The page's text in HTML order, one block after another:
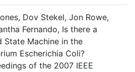
Dov Stekel, Jon Rowe,
Fernando, Is there a
State Machine in the
Escherichia Coli?
of the 2007 IEEE